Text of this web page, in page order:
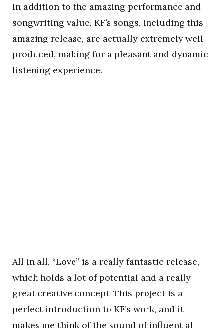
In addition to the amazing performance and
songwriting value, KF’s songs, including this
amazing release, are actually extremely well-
produced, making for a pleasant and dynamic
listening experience.
All in all, “Love” is a really fantastic release,
which holds a lot of potential and a really
great creative concept. This project is a
perfect introduction to KF’s work, and it
makes me think of the sound of influential